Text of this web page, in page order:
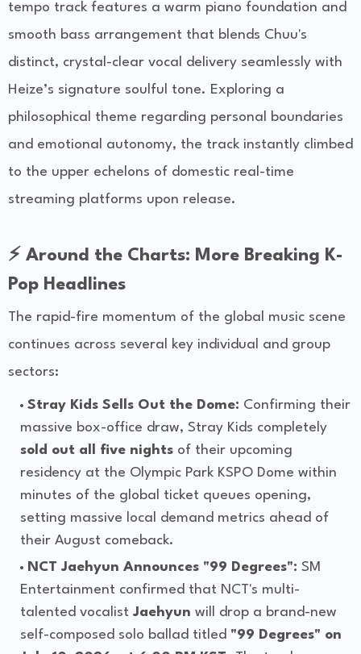
tempo track features a warm piano foundation and
smooth bass arrangement that blends Chuu's
distinct, crystal-clear vocal delivery seamlessly with
Heize’s signature soulful tone. Exploring a
philosophical theme regarding personal boundaries
and emotional autonomy, the track instantly climbed
to the upper echelons of domestic real-time
streaming platforms upon release.
⚡ Around the Charts: More Breaking K-
Pop Headlines
The rapid-fire momentum of the global music scene
continues across several key individual and group
sectors:
Stray Kids Sells Out the Dome: Confirming their
massive box-office draw, Stray Kids completely
sold out all five nights of their upcoming
residency at the Olympic Park KSPO Dome within
minutes of the global ticket queues opening,
setting massive local demand metrics ahead of
their August comeback.
NCT Jaehyun Announces "99 Degrees": SM
Entertainment confirmed that NCT's multi-
talented vocalist Jaehyun will drop a brand-new
self-composed solo ballad titled "99 Degrees" on